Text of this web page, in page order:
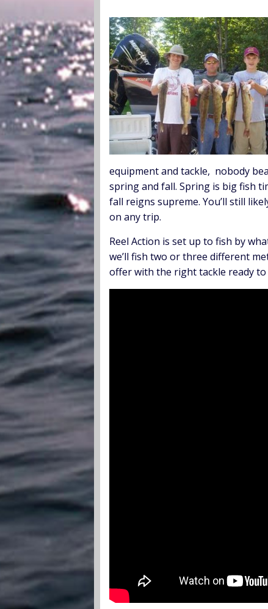
equipment and tackle, nobody
spring and fall. Spring is big fish
fall reigns supreme. You’ll still
on any trip.
Reel Action is set up to fish by
we’ll fish two or three different
offer with the right tackle ready to